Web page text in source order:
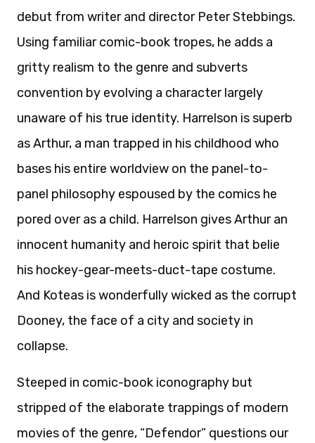
debut from writer and director Peter Stebbings.
Using familiar comic-book tropes, he adds a
gritty realism to the genre and subverts
convention by evolving a character largely
unaware of his true identity. Harrelson is superb
as Arthur, a man trapped in his childhood who
bases his entire worldview on the panel-to-
panel philosophy espoused by the comics he
pored over as a child. Harrelson gives Arthur an
innocent humanity and heroic spirit that belie
his hockey-gear-meets-duct-tape costume.
And Koteas is wonderfully wicked as the corrupt
Dooney, the face of a city and society in
collapse.
Steeped in comic-book iconography but
stripped of the elaborate trappings of modern
movies of the genre, “Defendor” questions our